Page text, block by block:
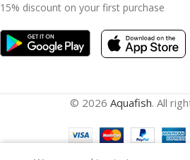
15% discount on your first purchase
© 2026 Aquafish. All